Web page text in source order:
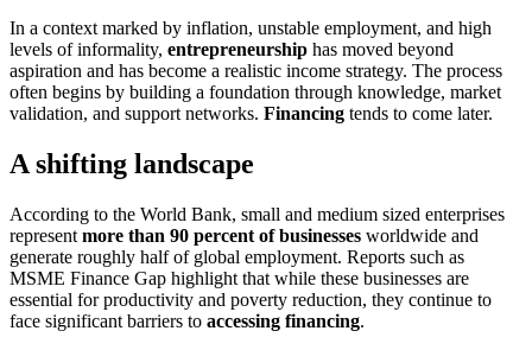
In a context marked by inflation, unstable employment, and high
levels of informality, entrepreneurship has moved beyond
aspiration and has become a realistic income strategy. The process
often begins by building a foundation through knowledge, market
validation, and support networks. Financing tends to come later.
A shifting landscape
According to the World Bank, small and medium sized enterprises
represent more than 90 percent of businesses worldwide and
generate roughly half of global employment. Reports such as
MSME Finance Gap highlight that while these businesses are
essential for productivity and poverty reduction, they continue to
face significant barriers to accessing financing.